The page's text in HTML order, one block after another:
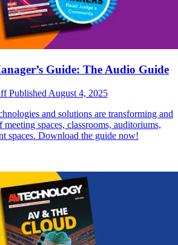
Guide: The Audio Guide
Published August 4, 2025
and solutions are transforming and
spaces, classrooms, auditoriums,
spaces. Download the guide now!